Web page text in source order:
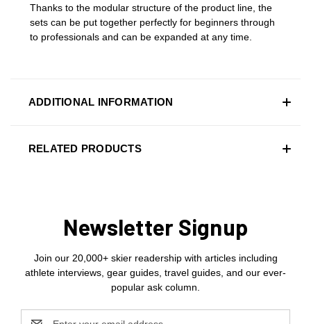
Thanks to the modular structure of the product line, the
sets can be put together perfectly for beginners through
to professionals and can be expanded at any time.
ADDITIONAL INFORMATION
RELATED PRODUCTS
Newsletter Signup
Join our 20,000+ skier readership with articles including
athlete interviews, gear guides, travel guides, and our ever-
popular ask column.